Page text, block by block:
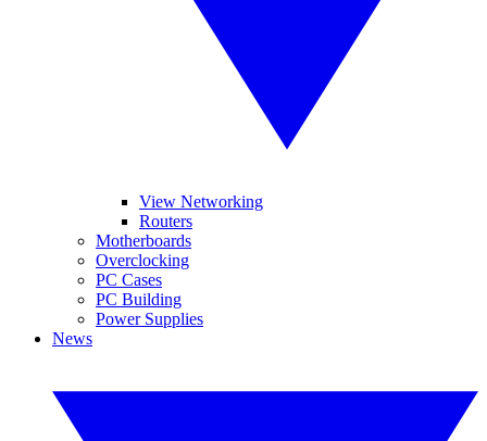
View Networking
Routers
Motherboards
Overclocking
PC Cases
PC Building
Power Supplies
News